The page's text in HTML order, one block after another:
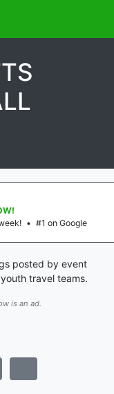
• #1 on Google
posted by event
travel teams.
is an ad.